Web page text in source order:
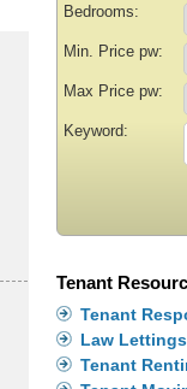
Bedrooms:
Min. Price pw:
Max Price pw:
Keyword:
Tenant
Tenant
Law Lettings
Tenant